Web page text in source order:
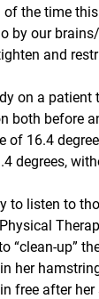
the time
by our
and
on a patient
both before
of 16.4
degrees,
to listen to
“clean-up”
her
free after